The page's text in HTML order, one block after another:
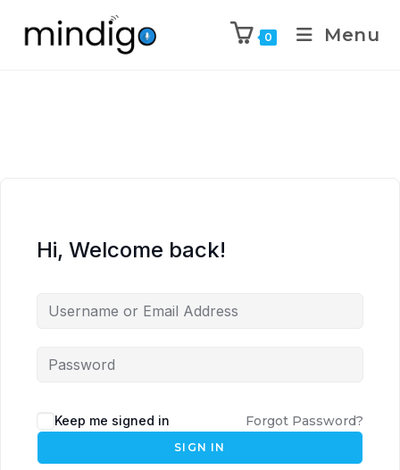
0 Menu
Hi, Welcome back!
Keep me signed in Forgot Password?
SIGN IN